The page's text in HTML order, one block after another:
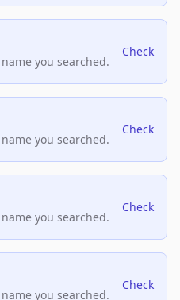
you searched.
Check
you searched.
Check
you searched.
Check
you searched.
Check